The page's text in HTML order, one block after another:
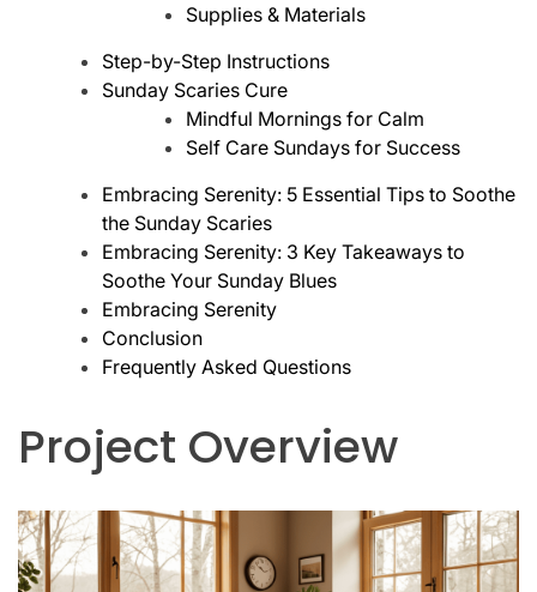
Supplies & Materials
Step-by-Step Instructions
Sunday Scaries Cure
Mindful Mornings for Calm
Self Care Sundays for Success
Embracing Serenity: 5 Essential Tips to Soothe
the Sunday Scaries
Embracing Serenity: 3 Key Takeaways to
Soothe Your Sunday Blues
Embracing Serenity
Conclusion
Frequently Asked Questions
Project Overview